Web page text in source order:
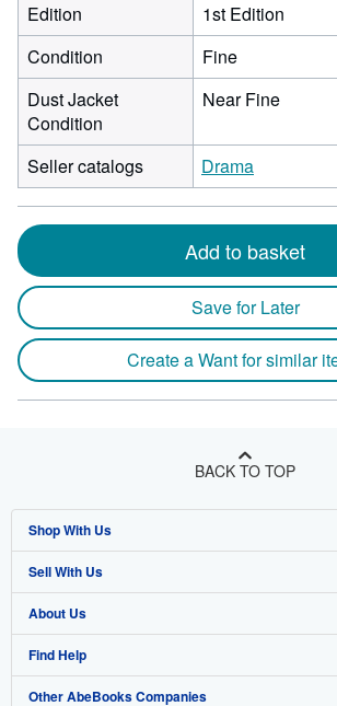
Edition
1st Edition
Condition
Fine
Dust Jacket
Condition
Near Fine
Seller catalogs Drama
Add to basket
Save for Later
Create a Want for similar
BACK TO TOP
Shop With Us
Advanced Search
Browse Collections
My Account
My Orders
Sell With Us
Start Selling
Join Our Affiliate Program
Book Buyback
About Us
About AbeBooks
Media
Find Help
Help
Other AbeBooks Companies